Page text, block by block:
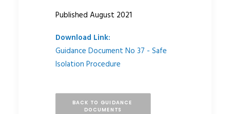
Published August 2021
Download Link:
Guidance Document No 37 - Safe
Isolation Procedure
BACK TO GUIDANCE
DOCUMENTS